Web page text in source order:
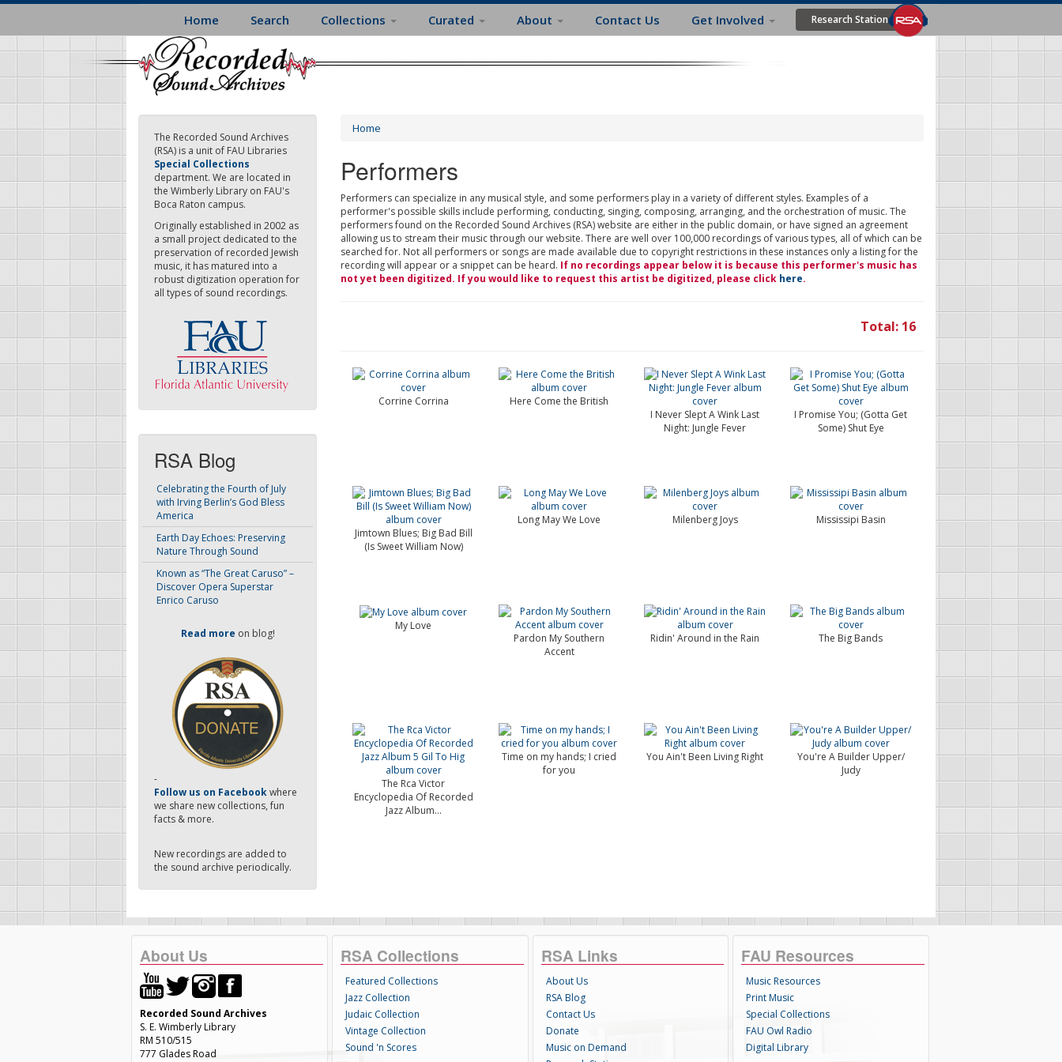
Skip
main
content
Home Search Collections Curated About Contact Us Get Involved Research Station
The Recorded Sound Archives
(RSA) is a unit of FAU Libraries
Special Collections
department. We are located in
the Wimberly Library on FAU's
Boca Raton campus.
Originally established in 2002 as
a small project dedicated to the
preservation of recorded Jewish
music, it has matured into a
robust digitization operation for
all types of sound recordings.
RSA Blog
Celebrating the Fourth of July
with Irving Berlin’s God Bless
America
Earth Day Echoes: Preserving
Nature Through Sound
Known as “The Great Caruso” –
Discover Opera Superstar
Enrico Caruso
Read more on blog!
-
Follow us on Facebookwhere
we share new collections, fun
facts & more.
New recordings are added to
the sound archive periodically.
Home
Performers
Performers can specialize in any musical style, and some performers play in a variety of different styles. Examples of a
performer's possible skills include performing, conducting, singing, composing, arranging, and the orchestration of music. The
performers found on the Recorded Sound Archives (RSA) website are either in the public domain, or have signed an agreement
allowing us to stream their music through our website. There are well over 100,000 recordings of various types, all of which can be
searched for. Not all performers or songs are made available due to copyright restrictions in these instances only a listing for the
recording will appear or a snippet can be heard. If no recordings appear below it is because this performer's music has
not yet been digitized. If you would like to request this artist be digitized, please click here.
Total: 16
Corrine Corrina
Here Come the British
I Never Slept A Wink Last
Night: Jungle Fever
I Promise You; (Gotta Get
Some) Shut Eye
Jimtown Blues; Big Bad Bill
(Is Sweet William Now)
Long May We Love Milenberg Joys Mississipi Basin
My Love
Pardon My Southern
Accent
Ridin' Around in the Rain The Big Bands
The Rca Victor
Encyclopedia Of Recorded
Jazz Album...
Time on my hands; I cried
for you
You Ain't Been Living Right
You're A Builder Upper/
Judy
About Us
Recorded Sound Archives
S. E. Wimberly Library
RM 510/515
777 Glades Road
RSA Collections
Featured Collections
Jazz Collection
Judaic Collection
Vintage Collection
Sound 'n Scores
RSA Links
About Us
RSA Blog
Contact Us
Donate
Music on Demand
FAU Resources
Music Resources
Print Music
Special Collections
FAU Owl Radio
Digital Library